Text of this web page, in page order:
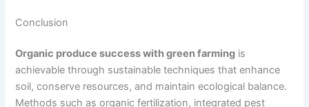
Conclusion
Organic produce success with green farming is
achievable through sustainable techniques that enhance
soil, conserve resources, and maintain ecological balance.
Methods such as organic fertilization, integrated pest